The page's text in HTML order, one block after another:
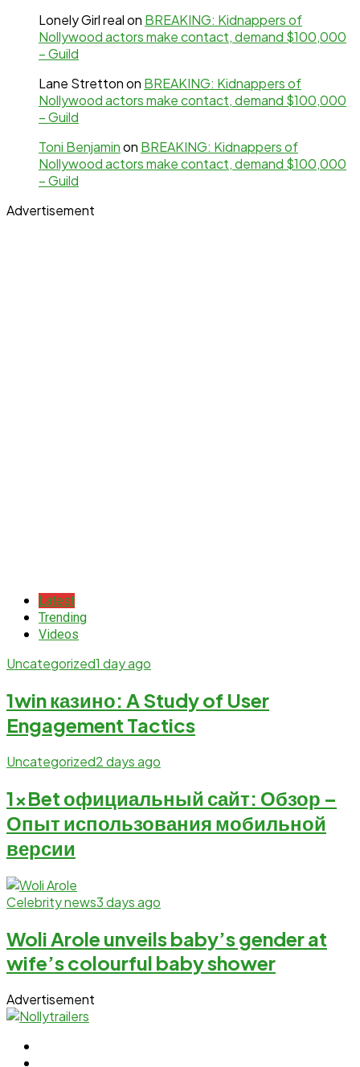
Lonely Girl realon BREAKING: Kidnappers of
Nollywood actors make contact, demand $100,000
– Guild
Lane Strettonon BREAKING: Kidnappers of
Nollywood actors make contact, demand $100,000
– Guild
Toni Benjaminon BREAKING: Kidnappers of
Nollywood actors make contact, demand $100,000
– Guild
Advertisement
Latest
Trending
Videos
Uncategorized1 day ago
1win казино: A Study of User
Engagement Tactics
Uncategorized2 days ago
1xBet официальный сайт: Обзор –
Опыт использования мобильной
версии
Celebrity news3 days ago
Woli Arole unveils baby’s gender at
wife’s colourful baby shower
Advertisement